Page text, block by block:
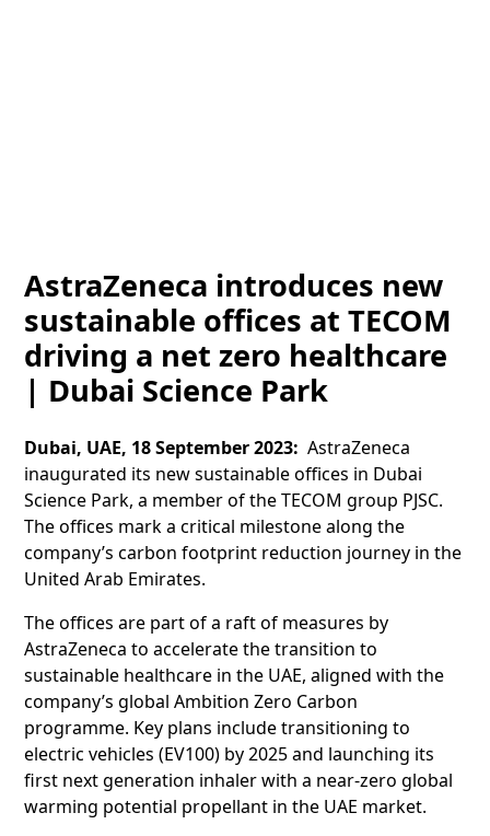
AstraZeneca introduces new
sustainable offices at TECOM
driving a net zero healthcare
| Dubai Science Park
Dubai, UAE, 18 September 2023:AstraZeneca
inaugurated its new sustainable offices in Dubai
Science Park, a member of the TECOM group PJSC.
The offices mark a critical milestone along the
company’s carbon footprint reduction journey in the
United Arab Emirates.
The offices are part of a raft of measures by
AstraZeneca to accelerate the transition to
sustainable healthcare in the UAE, aligned with the
company’s global Ambition Zero Carbon
programme. Key plans include transitioning to
electric vehicles (EV100) by 2025 and launching its
first next generation inhaler with a near-zero global
warming potential propellant in the UAE market.